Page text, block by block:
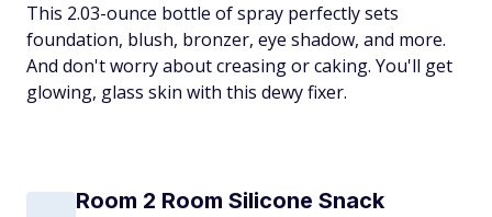
This 2.03-ounce bottle of spray perfectly sets
foundation, blush, bronzer, eye shadow, and more.
And don't worry about creasing or caking. You'll get
glowing, glass skin with this dewy fixer.
Room 2 Room Silicone Snack